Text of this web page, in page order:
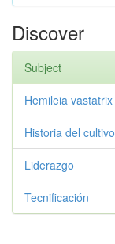
Discover
Subject
Hemileia vastatrix
Historia del cultivo
Liderazgo
Tecnificación